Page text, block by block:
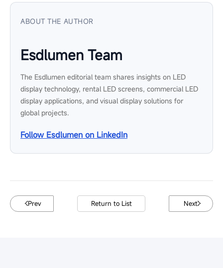
ABOUT THE AUTHOR
Esdlumen Team
The Esdlumen editorial team shares insights on LED
display technology, rental LED screens, commercial LED
display applications, and visual display solutions for
global projects.
Follow Esdlumen on LinkedIn
Prev Return to List Next